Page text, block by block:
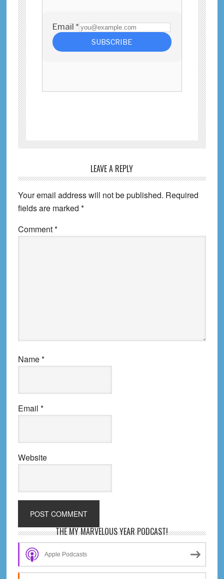
Interactions
LEAVE A REPLY
Your email address will not be published. Required
fields are marked *
Comment*
Name*
Email *
Website
Primary
Sidebar
THE MY MARVELOUS YEAR PODCAST!
Apple Podcasts